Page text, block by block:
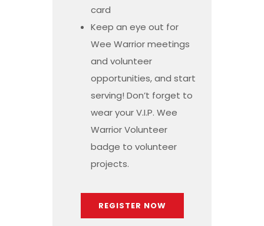
card
Keep an eye out for
Wee Warrior meetings
and volunteer
opportunities, and start
serving! Don’t forget to
wear your V.I.P. Wee
Warrior Volunteer
badge to volunteer
projects.
REGISTER NOW